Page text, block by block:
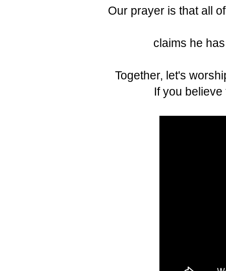
Our prayer is that all
claims he
Together, let's
If you